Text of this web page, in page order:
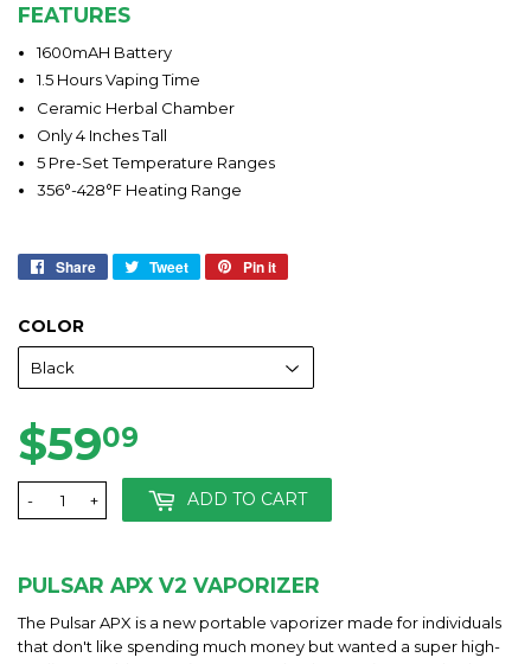
FEATURES
1600mAH Battery
1.5 Hours Vaping Time
Ceramic Herbal Chamber
Only 4 Inches Tall
5 Pre-Set Temperature Ranges
356°-428°F Heating Range
Share
Share Tweet
Tweet
Pin it
COLOR
$5909
+
- ADD TO CART
PULSAR APX V2 VAPORIZER
The Pulsar APX is a new portable vaporizer made for individuals
that don't like spending much money but wanted a super high-